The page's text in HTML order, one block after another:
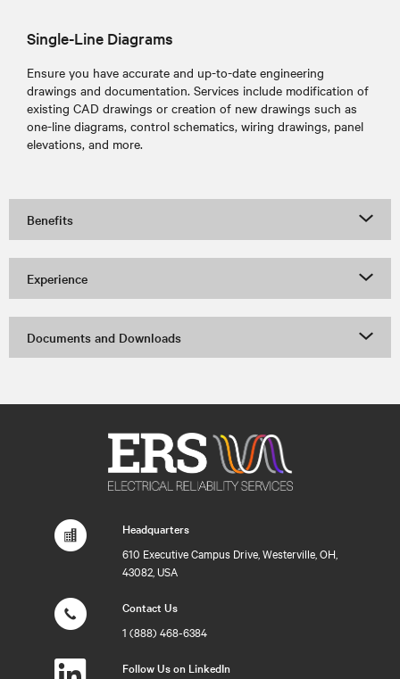
Single-Line Diagrams
Ensure you have accurate and up-to-date engineering
drawings and documentation. Services include modification of
existing CAD drawings or creation of new drawings such as
one-line diagrams, control schematics, wiring drawings, panel
elevations, and more.
Benefits
Experience
Documents and Downloads
Headquarters
610 Executive Campus Drive, Westerville, OH,
43082, USA
Contact Us
1 (888) 468-6384
Follow Us on LinkedIn